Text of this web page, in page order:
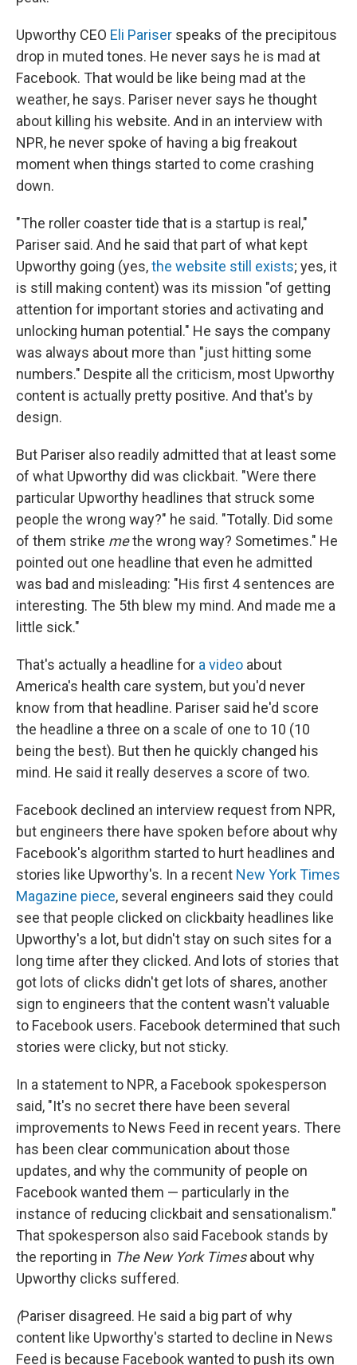
Upworthy CEO Eli Pariser speaks of the precipitous
drop in muted tones. He never says he is mad at
Facebook. That would be like being mad at the
weather, he says. Pariser never says he thought
about killing his website. And in an interview with
NPR, he never spoke of having a big freakout
moment when things started to come crashing
down.
"The roller coaster tide that is a startup is real,"
Pariser said. And he said that part of what kept
Upworthy going (yes,the website still exists; yes, it
is still making content) was its mission "of getting
attention for important stories and activating and
unlocking human potential." He says the company
was always about more than "just hitting some
numbers." Despite all the criticism, most Upworthy
content is actually pretty positive. And that's by
design.
But Pariser also readily admitted that at least some
of what Upworthy did was clickbait. "Were there
particular Upworthy headlines that struck some
people the wrong way?" he said. "Totally. Did some
of them strike methe wrong way? Sometimes." He
pointed out one headline that even he admitted
was bad and misleading: "His first 4 sentences are
interesting. The 5th blew my mind. And made me a
little sick."
That's actually a headline for a video about
America's health care system, but you'd never
know from that headline. Pariser said he'd score
the headline a three on a scale of one to 10 (10
being the best). But then he quickly changed his
mind. He said it really deserves a score of two.
Facebook declined an interview request from NPR,
but engineers there have spoken before about why
Facebook's algorithm started to hurt headlines and
stories like Upworthy's. In a recent New York Times
Magazine piece, several engineers said they could
see that people clicked on clickbaity headlines like
Upworthy's a lot, but didn't stay on such sites for a
long time after they clicked. And lots of stories that
got lots of clicks didn't get lots of shares, another
sign to engineers that the content wasn't valuable
to Facebook users. Facebook determined that such
stories were clicky, but not sticky.
In a statement to NPR, a Facebook spokesperson
said, "It's no secret there have been several
improvements to News Feed in recent years. There
has been clear communication about those
updates, and why the community of people on
Facebook wanted them — particularly in the
instance of reducing clickbait and sensationalism."
That spokesperson also said Facebook stands by
the reporting in The New York Timesabout why
Upworthy clicks suffered.
(Pariser disagreed. He said a big part of why
content like Upworthy's started to decline in News
Feed is because Facebook wanted to push its own